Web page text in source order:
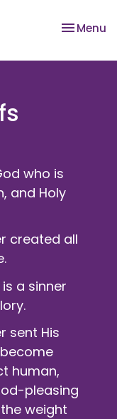
Toggle
Menu
who is
and Holy
created all
a sinner
sent His
human,
pleasing
weight